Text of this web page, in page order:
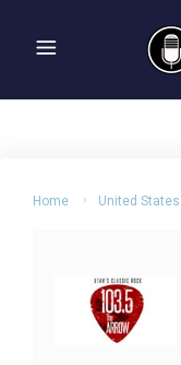
Home United States